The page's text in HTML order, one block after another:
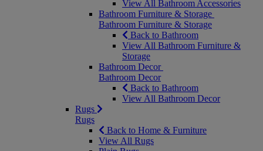
View All Bathroom Accessories
Bathroom Furniture & Storage
Bathroom Furniture & Storage
Back to Bathroom
View All Bathroom Furniture &
Storage
Bathroom Decor
Bathroom Decor
Back to Bathroom
View All Bathroom Decor
Rugs
Rugs
Back to Home & Furniture
View All Rugs